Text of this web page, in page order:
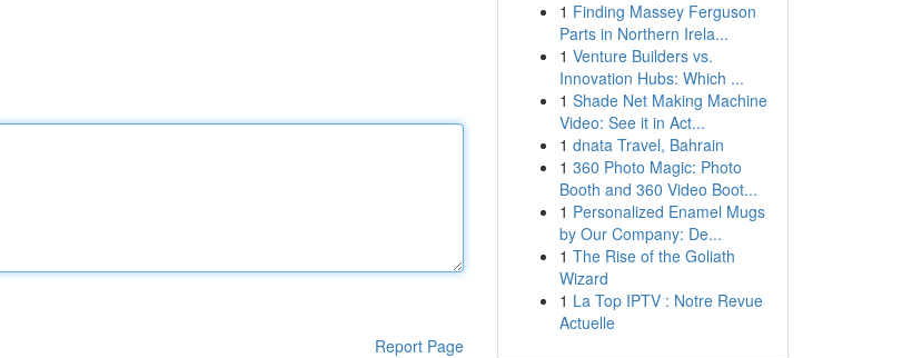
Report Page
1 Finding Massey Ferguson
Parts in Northern Irela...
1 Venture Builders vs.
Innovation Hubs: Which ...
1 Shade Net Making Machine
Video: See it in Act...
1 dnata Travel, Bahrain
1 360 Photo Magic: Photo
Booth and 360 Video Boot...
1 Personalized Enamel Mugs
by Our Company: De...
1 The Rise of the Goliath
Wizard
1 La Top IPTV : Notre Revue
Actuelle